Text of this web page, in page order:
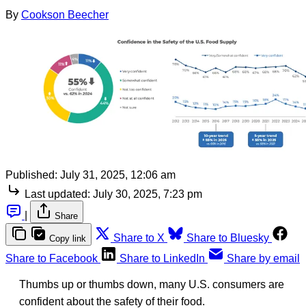
By Cookson Beecher
Published: July 31, 2025, 12:06 am
Last updated: July 30, 2025, 7:23 pm
Share
Copy link Share to X
Share to Bluesky
Share to Facebook
Share to LinkedIn Share by email
Thumbs up or thumbs down, many U.S. consumers are
confident about the safety of their food.